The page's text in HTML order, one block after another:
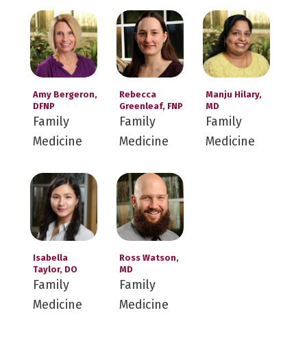
Amy Bergeron,
DFNP
Family
Medicine
Rebecca
Greenleaf, FNP
Family
Medicine
Manju Hilary,
MD
Family
Medicine
Isabella
Taylor, DO
Family
Medicine
Ross Watson,
MD
Family
Medicine